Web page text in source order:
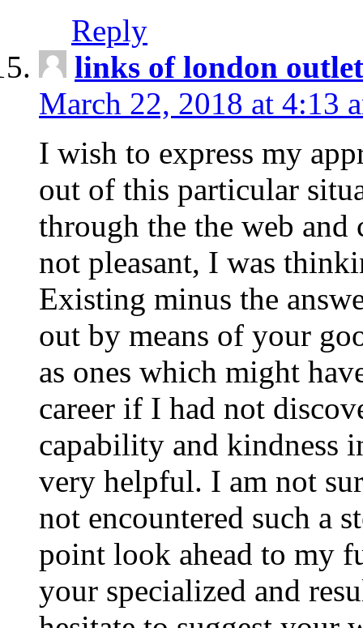
Reply
links of london
March 22, 2018 at 4:13
I wish to express my
out of this particular
through the the web and
not pleasant, I was
Existing minus the
out by means of your
as ones which might
career if I had not
capability and kindness
very helpful. I am not
not encountered such a
point look ahead to my
your specialized and